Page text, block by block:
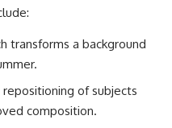
transforms a background
of subjects
composition.